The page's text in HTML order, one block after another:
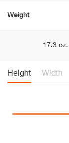
Weight
17.3 oz.
Height Width